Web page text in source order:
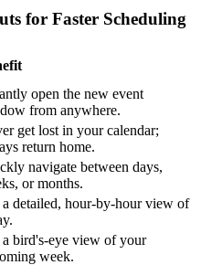
for Faster Scheduling
open the new event
from anywhere.
get lost in your calendar;
return home.
navigate between days,
or months.
a detailed, hour-by-hour view of
a bird's-eye view of your
week.